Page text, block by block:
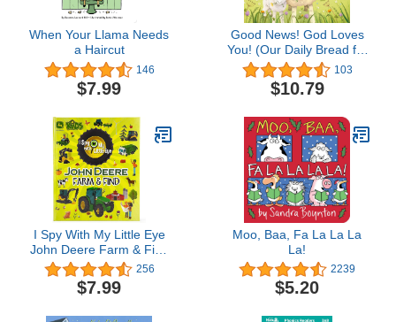
When Your Llama Needs
a Haircut
146
$7.99
Good News! God Loves
You! (Our Daily Bread for
Kids Presents)103
$10.79
I Spy With My Little Eye
John Deere Farm & Find
- Kids Search, Find, and
Seek Activity Book, Ages
3, 4, 5, 6+
256
$7.99
Moo, Baa, Fa La La La
La!
2239
$5.20